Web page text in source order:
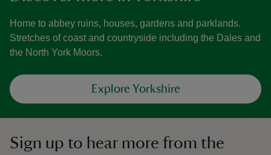
Home to abbey ruins, houses, gardens and parklands.
Stretches of coast and countryside including the Dales and
the North York Moors.
Explore Yorkshire
Sign up to hear more from the